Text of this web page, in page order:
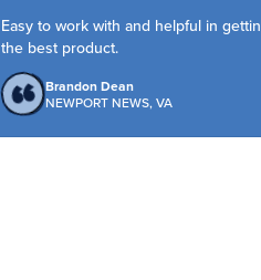
Easy to work with and helpful in getting
the best product.
Brandon Dean
NEWPORT NEWS, VA